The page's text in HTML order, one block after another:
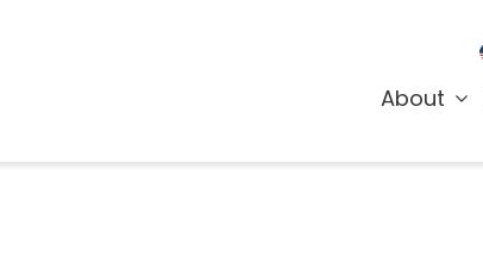
About